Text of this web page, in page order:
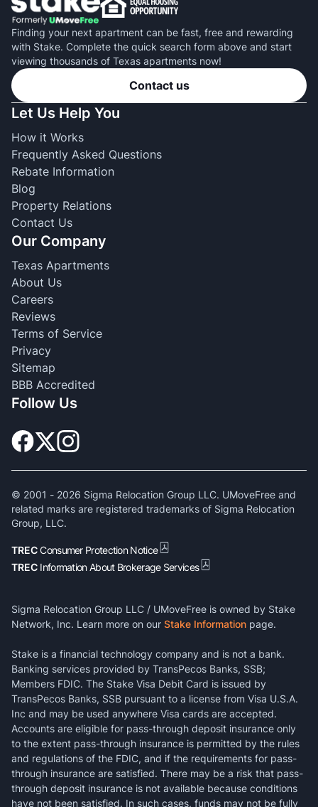
Finding your next apartment can be fast, free and rewarding
with Stake. Complete the quick search form above and start
viewing thousands of Texas apartments now!
Contact us
Let Us Help You
How it Works
Frequently Asked Questions
Rebate Information
Blog
Property Relations
Contact Us
Our Company
Texas Apartments
About Us
Careers
Reviews
Terms of Service
Privacy
Sitemap
BBB Accredited
Follow Us
© 2001 - 2026 Sigma Relocation Group LLC. UMoveFree and
related marks are registered trademarks of Sigma Relocation
Group, LLC.
TRECConsumer Protection Notice
TREC Information About Brokerage Services
Sigma Relocation Group LLC / UMoveFree is owned by Stake
Network, Inc. Learn more on our Stake Information page.
Stake is a financial technology company and is not a bank.
Banking services provided by TransPecos Banks, SSB;
Members FDIC. The Stake Visa Debit Card is issued by
TransPecos Banks, SSB pursuant to a license from Visa U.S.A.
Inc and may be used anywhere Visa cards are accepted.
Accounts are eligible for pass-through deposit insurance only
to the extent pass-through insurance is permitted by the rules
and regulations of the FDIC, and if the requirements for pass-
through insurance are satisfied. There may be a risk that pass-
through deposit insurance is not available because conditions
have not been satisfied. In such cases, funds may not be fully